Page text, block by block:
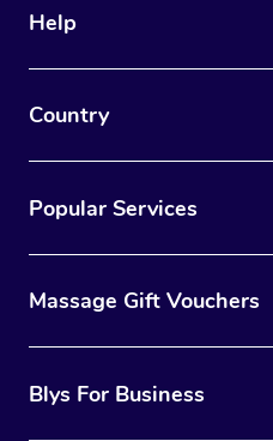
Help
Country
Popular Services
Massage Gift Vouchers
Blys For Business